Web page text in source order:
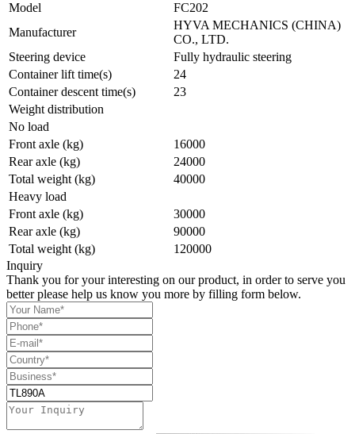
Model
FC202
Manufacturer
HYVA MECHANICS (CHINA)
CO., LTD.
Steering device
Fully hydraulic steering
Container lift time(s)
24
Container descent time(s)
23
Weight distribution
No load
Front axle (kg)
16000
Rear axle (kg)
24000
Total weight (kg)
40000
Heavy load
Front axle (kg)
30000
Rear axle (kg)
90000
Total weight (kg)
120000
Inquiry
Thank you for your interesting on our product, in order to serve you
better please help us know you more by filling form below.